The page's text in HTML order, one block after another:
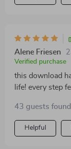
Alene Friesen
Verified purchase
this download
life! every step
43 guests
Helpful